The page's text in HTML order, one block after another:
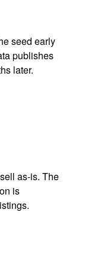
seed early
publishes
later.
as-is. The
is